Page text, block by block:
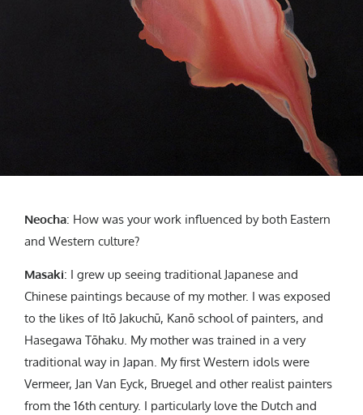
Neocha: How was your work influenced by both Eastern
and Western culture?
Masaki: I grew up seeing traditional Japanese and
Chinese paintings because of my mother. I was exposed
to the likes of Itō Jakuchū, Kanō school of painters, and
Hasegawa Tōhaku. My mother was trained in a very
traditional way in Japan. My first Western idols were
Vermeer, Jan Van Eyck, Bruegel and other realist painters
from the 16th century. I particularly love the Dutch and